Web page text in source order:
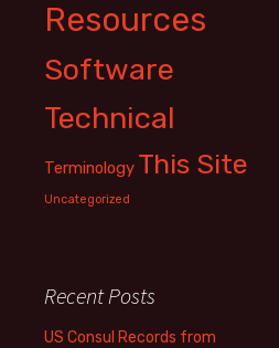
Resources
Software
Technical
Terminology This Site
Uncategorized
Recent Posts
US Consul Records from